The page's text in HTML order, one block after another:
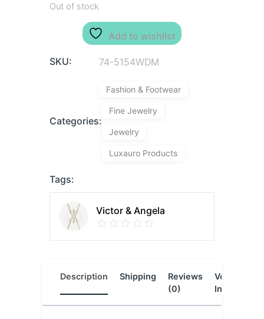
Out of stock
Add to wishlist
SKU: 74-5154WDM
Categories:
Fashion & Footwear
Fine Jewelry
Jewelry
Luxauro Products
Tags:
Victor & Angela
Description Shipping
Reviews
(0)
Vendor
Info